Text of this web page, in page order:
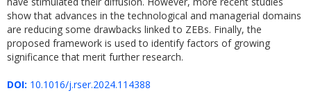
show that advances in the technological and managerial domains
are reducing some drawbacks linked to ZEBs. Finally, the
proposed framework is used to identify factors of growing
significance that merit further research.
DOI: 10.1016/j.rser.2024.114388